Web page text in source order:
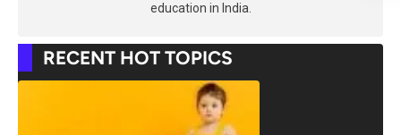
education in India.
RECENT HOT TOPICS